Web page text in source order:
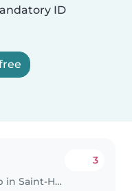
ID
Babysitting job in Saint-Henri
3